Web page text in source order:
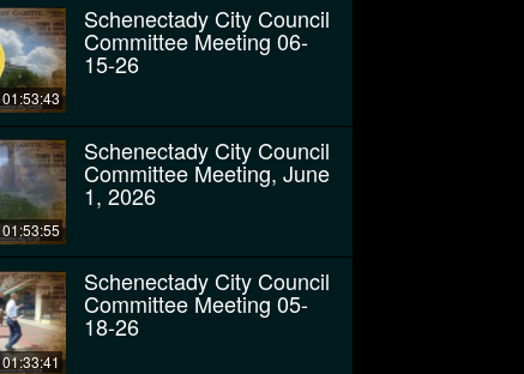
01:53:43
Schenectady City Council
Committee Meeting 06-
15-26
01:53:55
Schenectady City Council
Committee Meeting, June
1, 2026
01:33:41
Schenectady City Council
Committee Meeting 05-
18-26